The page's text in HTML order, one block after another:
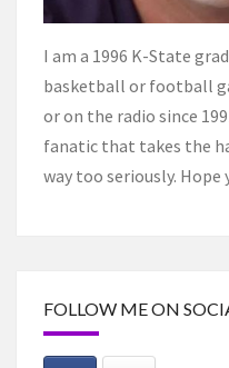
I am a 1996 K-State
basketball or football
or on the radio since
fanatic that takes the
way too seriously. Hope
FOLLOW ME ON